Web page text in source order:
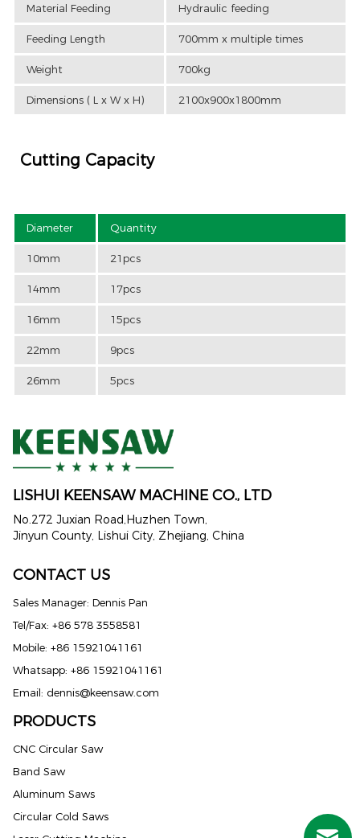
Material Feeding Hydraulic feeding
Feeding Length 700mm x multiple times
Weight 700kg
Dimensions ( L x W x H) 2100x900x1800mm
Cutting Capacity
Diameter Quantity
10mm 21pcs
14mm 17pcs
16mm 15pcs
22mm 9pcs
26mm 5pcs
LISHUI KEENSAW MACHINE CO., LTD
No.272 Juxian Road,Huzhen Town,
Jinyun County, Lishui City, Zhejiang, China
CONTACT US
Sales Manager: Dennis Pan
Tel/Fax: +86 578 3558581
Mobile: +86 15921041161
Whatsapp: +86 15921041161
Email: dennis@keensaw.com
PRODUCTS
CNC Circular Saw
Band Saw
Aluminum Saws
Circular Cold Saws